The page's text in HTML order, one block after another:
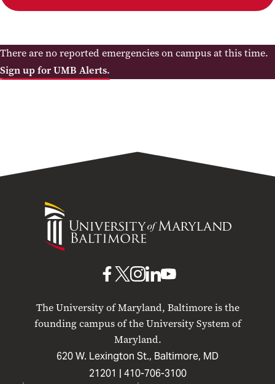
There are no reported emergencies on campus at this time.
Sign up for UMB Alerts.
University
Maryland
The University of Maryland, Baltimore is the
founding campus of the University System of
Maryland.
620 W. Lexington St., Baltimore, MD
21201 | 410-706-3100
UMB
Facebook
UMB
X
UMB
Instagram
UMB
LinkedIn
UMB
YouTube